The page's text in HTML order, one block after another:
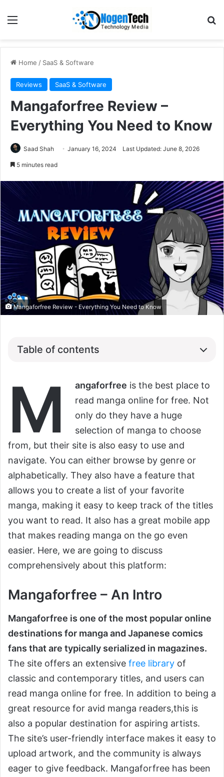
Home / SaaS & Software
Reviews SaaS & Software
Mangaforfree Review –
Everything You Need to Know
Saad Shah January 16, 2024 Last Updated: June 8, 2026
5 minutes read
Mangaforfree Review - Everything You Need to Know
Table of contents
M angaforfree is the best place to
read manga online for free. Not
only do they have a huge
selection of manga to choose
from, but their site is also easy to use and
navigate. You can either browse by genre or
alphabetically. They also have a feature that
allows you to create a list of your favorite
manga, making it easy to keep track of the titles
you want to read. It also has a great mobile app
that makes reading manga on the go even
easier. Here, we are going to discuss
comprehensively about this platform:
Mangaforfree – An Intro
Mangaforfree is one of the most popular online
destinations for manga and Japanese comics
fans that are typically serialized in magazines.
The site offers an extensive free library of
classic and contemporary titles, and users can
read manga online for free. In addition to being a
great resource for avid manga readers,this is
also a popular destination for aspiring artists.
The site’s user-friendly interface makes it easy to
upload artwork, and the community is always
eager to give feedback. Mangaforfree has been